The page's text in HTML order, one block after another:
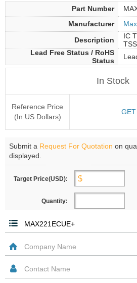
Part Number
Manufacturer
Description
IC
Lead Free Status / RoHS
Status
In Stock
Reference Price
(In US Dollars)
Submit a Request For Quotation on
displayed.
Target Price(USD):
Quantity: